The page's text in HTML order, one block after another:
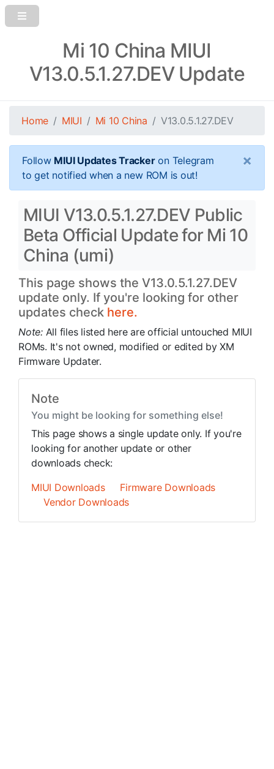
Mi 10 China MIUI
V13.0.5.1.27.DEV Update
Home MIUI Mi 10 China V13.0.5.1.27.DEV
Follow MIUI Updates Trackeron Telegram
to get notified when a new ROM is out!
×
MIUI V13.0.5.1.27.DEV Public
Beta Official Update for Mi 10
China (umi)
This page shows the V13.0.5.1.27.DEV
update only. If you're looking for other
updates check here.
Note: All files listed here are official untouched MIUI
ROMs. It's not owned, modified or edited by XM
Firmware Updater.
Note
You might be looking for something else!
This page shows a single update only. If you're
looking for another update or other
downloads check:
MIUI Downloads
Firmware Downloads
Vendor Downloads